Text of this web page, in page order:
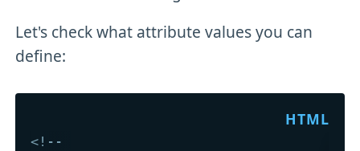
Let's check what attribute values you can
define:
<!--